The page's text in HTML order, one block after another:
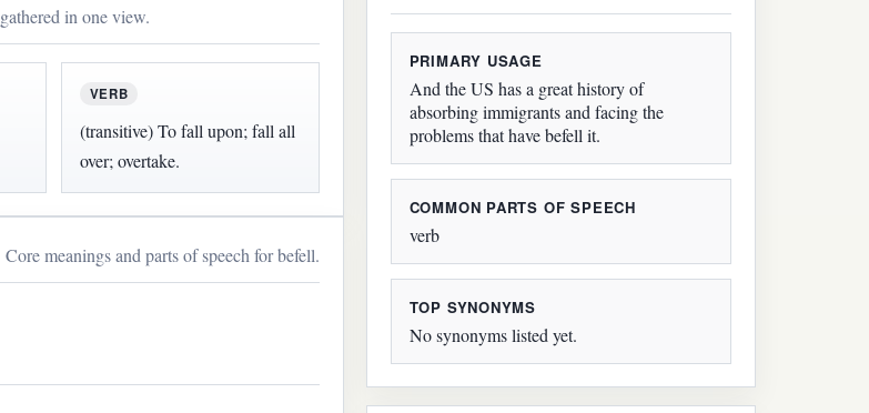
gathered in one view.
VERB
(transitive) To fall upon; fall all
over; overtake.
Core meanings and parts of speech for befell.
PRIMARY USAGE
And the US has a great history of
absorbing immigrants and facing the
problems that have befell it.
COMMON PARTS OF SPEECH
verb
TOP SYNONYMS
No synonyms listed yet.